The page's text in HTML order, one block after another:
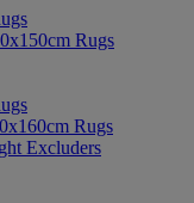
Rugs
Rugs
Excluders